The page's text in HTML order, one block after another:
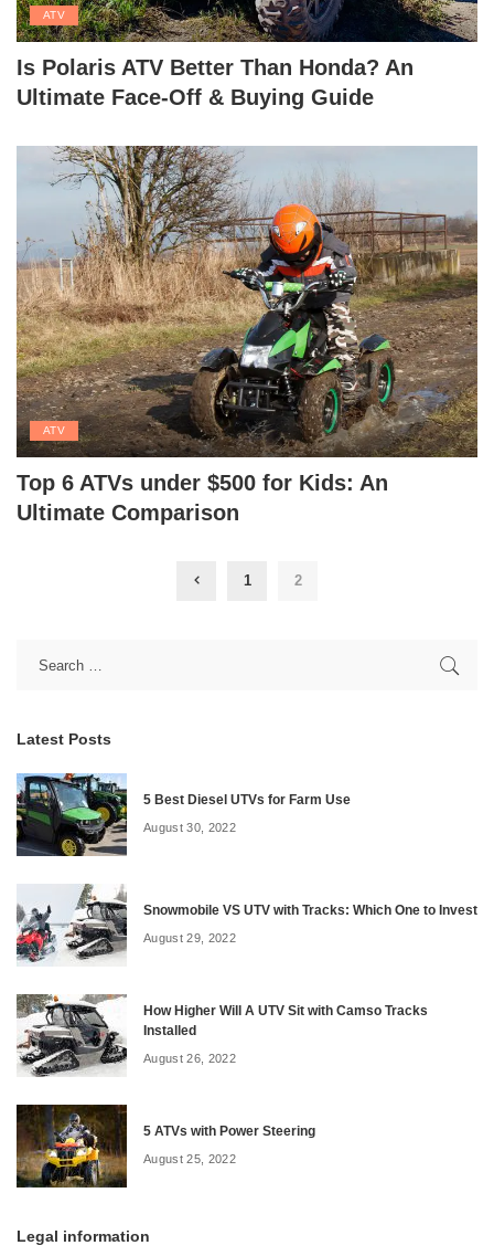
ATV
Is Polaris ATV Better Than Honda? An
Ultimate Face-Off & Buying Guide
ATV
Top 6 ATVs under $500 for Kids: An
Ultimate Comparison
1 2
Latest Posts
5 Best Diesel UTVs for Farm Use
August 30, 2022
Snowmobile VS UTV with Tracks: Which One to Invest
August 29, 2022
How Higher Will A UTV Sit with Camso Tracks
Installed
August 26, 2022
5 ATVs with Power Steering
August 25, 2022
Legal information